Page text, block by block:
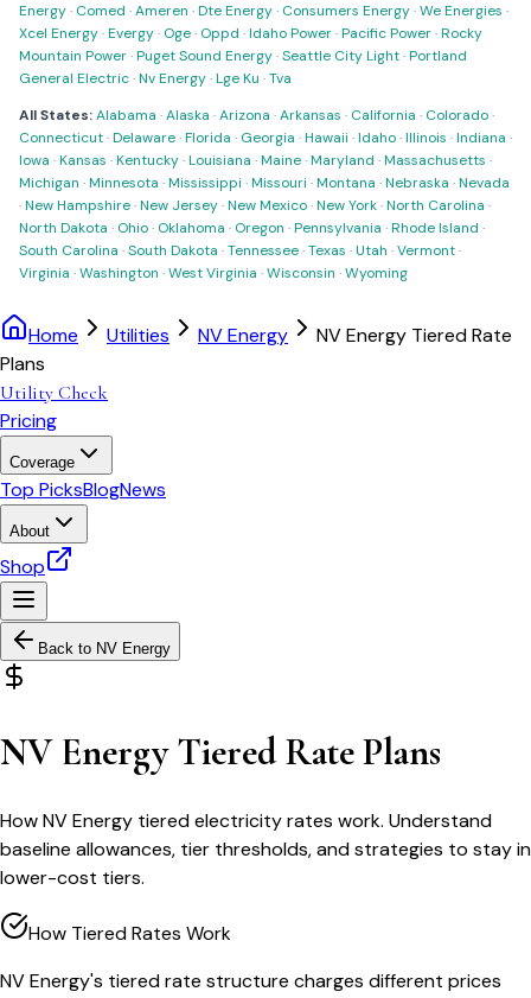
Energy· Comed ·Ameren ·Dte Energy· Consumers Energy·We Energies ·
Xcel Energy·Evergy· Oge· Oppd ·Idaho Power·Pacific Power·Rocky
Mountain Power·Puget Sound Energy·Seattle City Light·Portland
General Electric·Nv Energy·Lge Ku ·Tva
All States:Alabama ·Alaska ·Arizona ·Arkansas · California · Colorado·
Connecticut·Delaware·Florida · Georgia ·Hawaii ·Idaho·Illinois ·Indiana ·
Iowa ·Kansas ·Kentucky·Louisiana ·Maine·Maryland ·Massachusetts ·
Michigan ·Minnesota ·Mississippi ·Missouri ·Montana ·Nebraska ·Nevada
·New Hampshire·New Jersey·New Mexico·New York·North Carolina ·
North Dakota · Ohio· Oklahoma · Oregon ·Pennsylvania ·Rhode Island ·
South Carolina ·South Dakota ·Tennessee·Texas ·Utah ·Vermont·
Virginia ·Washington ·West Virginia ·Wisconsin ·Wyoming
Home Utilities NV Energy
NV Energy Tiered Rate
Plans
Utility Check
Pricing
Coverage
Top PicksBlogNews
About
Shop
Back to NV Energy
NV Energy Tiered Rate Plans
How NV Energy tiered electricity rates work. Understand
baseline allowances, tier thresholds, and strategies to stay in
lower-cost tiers.
How Tiered Rates Work
NV Energy's tiered rate structure charges different prices